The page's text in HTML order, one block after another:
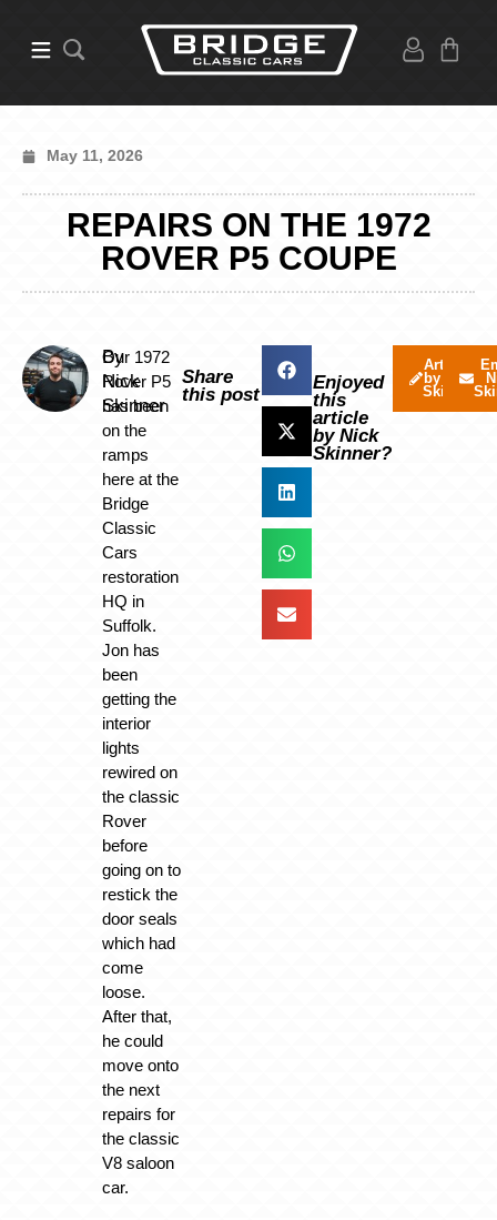
May 11, 2026
REPAIRS ON THE 1972
ROVER P5 COUPE
By
Nick
Skinner
Our 1972
Rover P5
has been
on the
ramps
here at the
Bridge
Classic
Cars
restoration
HQ in
Suffolk.
Jon has
been
getting the
interior
lights
rewired on
the classic
Rover
before
going on to
restick the
door seals
which had
come
loose.
After that,
he could
move onto
the next
repairs for
the classic
V8 saloon
car.
Share
this post
Enjoyed
this
article
by Nick
Skinner?
Articles
by Nick
Skinner